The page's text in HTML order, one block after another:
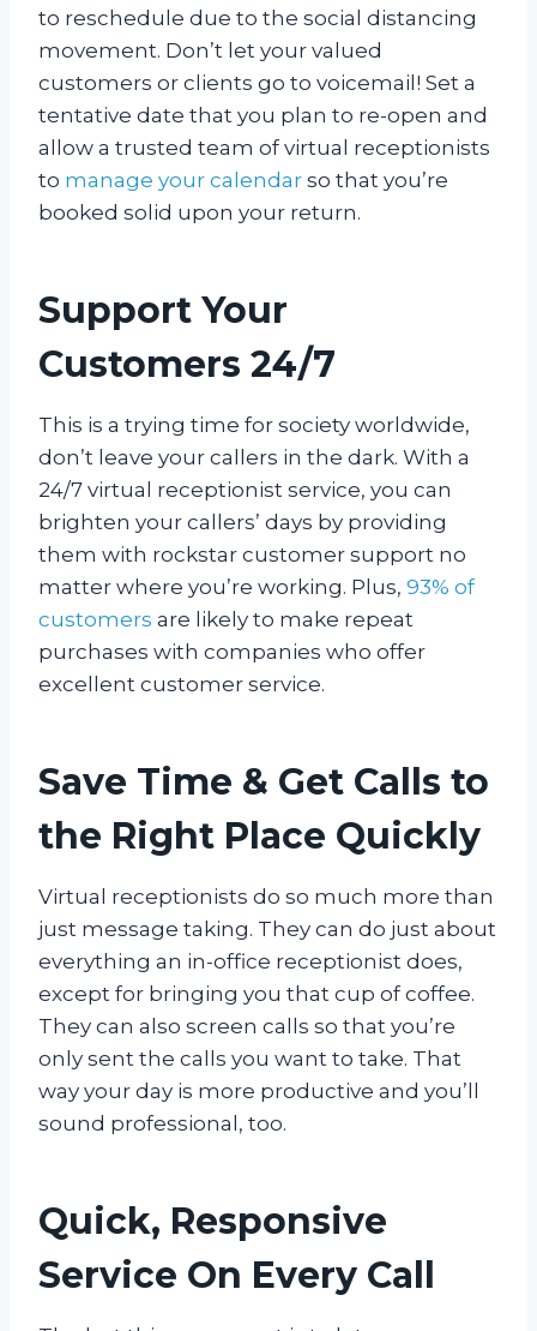
to reschedule due to the social distancing
movement. Don’t let your valued
customers or clients go to voicemail! Set a
tentative date that you plan to re-open and
allow a trusted team of virtual receptionists
to manage your calendar so that you’re
booked solid upon your return.
Support Your
Customers 24/7
This is a trying time for society worldwide,
don’t leave your callers in the dark. With a
24/7 virtual receptionist service, you can
brighten your callers’ days by providing
them with rockstar customer support no
matter where you’re working. Plus, 93% of
customers are likely to make repeat
purchases with companies who offer
excellent customer service.
Save Time & Get Calls to
the Right Place Quickly
Virtual receptionists do so much more than
just message taking. They can do just about
everything an in-office receptionist does,
except for bringing you that cup of coffee.
They can also screen calls so that you’re
only sent the calls you want to take. That
way your day is more productive and you’ll
sound professional, too.
Quick, Responsive
Service On Every Call